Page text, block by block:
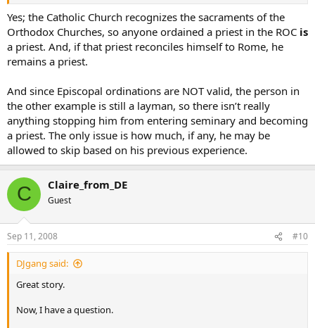
Yes; the Catholic Church recognizes the sacraments of the
Orthodox Churches, so anyone ordained a priest in the ROC is
a priest. And, if that priest reconciles himself to Rome, he
remains a priest.
And since Episcopal ordinations are NOT valid, the person in
the other example is still a layman, so there isn’t really
anything stopping him from entering seminary and becoming
a priest. The only issue is how much, if any, he may be
allowed to skip based on his previous experience.
C Claire_from_DE
Guest
Sep 11, 2008 #10
DJgang said:
Great story.
Now, I have a question.